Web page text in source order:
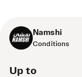
Namshi
Conditions
Up to